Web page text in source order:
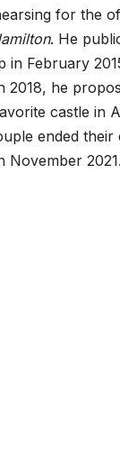
for the
. He
in February
2018, he
castle in
ended their
November 2021.